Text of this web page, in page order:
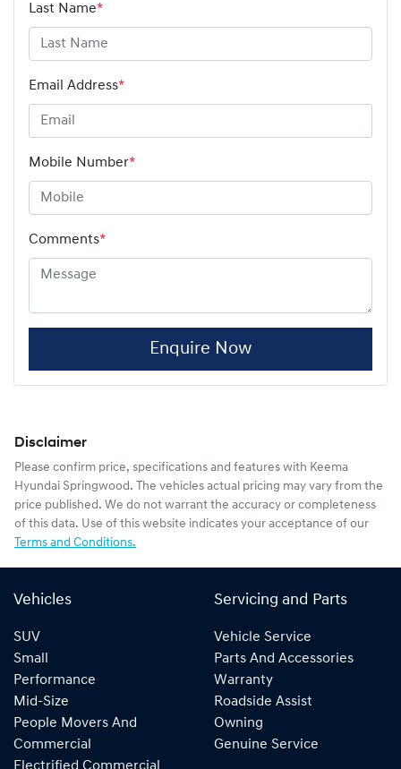
Last Name*
Email Address*
Mobile Number*
Comments*
Enquire Now
Disclaimer
Please confirm price, specifications and features with Keema
Hyundai Springwood . The vehicles actual pricing may vary from the
price published. We do not warrant the accuracy or completeness
of this data. Use of this website indicates your acceptance of our
Terms and Conditions.
Vehicles
SUV
Small
Performance
Mid-Size
People Movers And
Commercial
Electrified Commercial
Servicing and Parts
Vehicle Service
Parts And Accessories
Warranty
Roadside Assist
Owning
Genuine Service